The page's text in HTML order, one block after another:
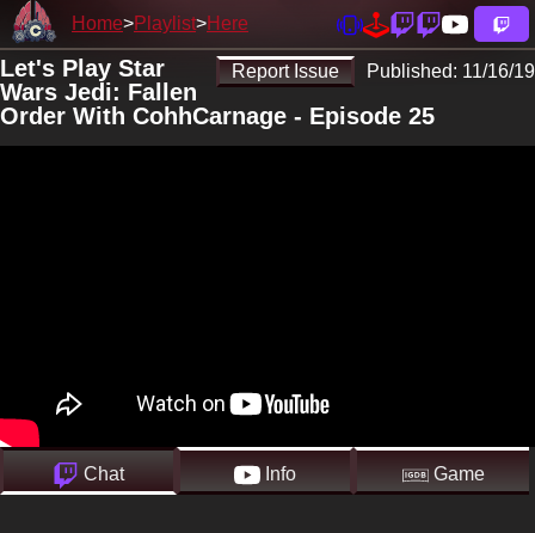
Home Playlist Here
Report Issue Published: 11/16/19
Let's Play Star
Wars Jedi: Fallen
Order With CohhCarnage - Episode 25
Chat Info Game